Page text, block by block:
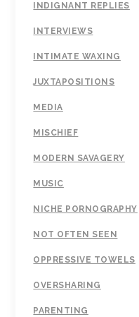
INDIGNANT REPLIES
INTERVIEWS
INTIMATE WAXING
JUXTAPOSITIONS
MEDIA
MISCHIEF
MODERN SAVAGERY
MUSIC
NICHE PORNOGRAPHY
NOT OFTEN SEEN
OPPRESSIVE TOWELS
OVERSHARING
PARENTING